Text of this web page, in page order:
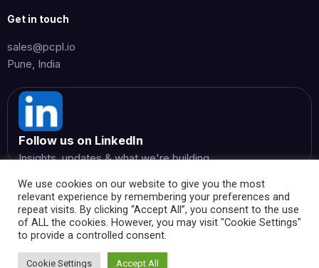
Get in touch
sales@pcpl.io
Pune, India
Follow us on LinkedIn
Insights, updates & what we're building
© 2026 Perspicientia Consultancy Private Limited. All rights
reserved.
We use cookies on our website to give you the most
relevant experience by remembering your preferences and
repeat visits. By clicking “Accept All”, you consent to the use
of ALL the cookies. However, you may visit "Cookie Settings"
to provide a controlled consent.
Cookie Settings Accept All